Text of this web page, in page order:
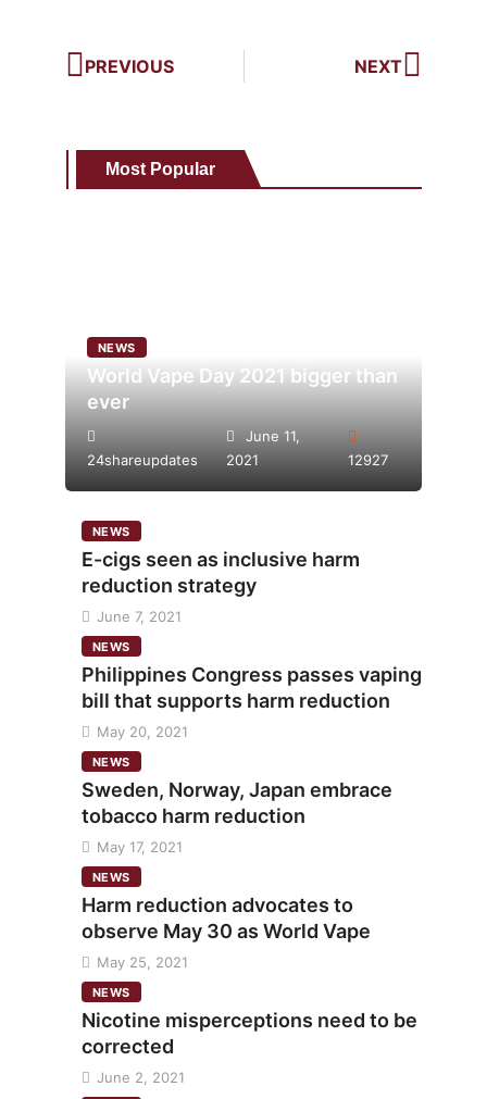
PREVIOUS NEXT
Most Popular
NEWS
World Vape Day 2021 bigger than
ever
24shareupdates
June 11,
2021
12927
NEWS
E-cigs seen as inclusive harm
reduction strategy
June 7, 2021
NEWS
Philippines Congress passes vaping
bill that supports harm reduction
May 20, 2021
NEWS
Sweden, Norway, Japan embrace
tobacco harm reduction
May 17, 2021
NEWS
Harm reduction advocates to
observe May 30 as World Vape
May 25, 2021
NEWS
Nicotine misperceptions need to be
corrected
June 2, 2021